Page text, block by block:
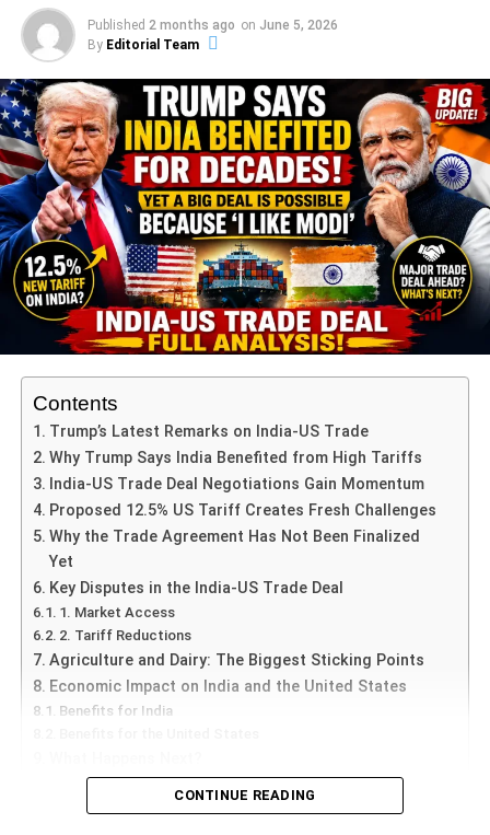
In short: the Delhi NCR air quality crisis isn’t just about
numbers—it reflects a deeply hazardous situation that
must be addressed immediately.
Why the Delhi NCR air quality crisis
exploded now
Fireworks during Diwali
One of the major triggers of this crisis was the massive
use of firecrackers during Diwali. Although the Supreme
Court permitted “green crackers” (which emit about 30–
restricted hours, the rules were widely flouted.
Studies from previous years show that firework-
associated particulate matter jumps dramatically during
such festivals: for example, one paper found ambient
PM2.5 increased 16-fold during Diwali fireworks in Delhi.
Seasonal meteorological conditions
October-November marks the beginning of the winter
inversion period in Delhi, when cooler air traps pollutants
near the surface, winds slow down, and dispersion is
ADVERTISEMENT
Published 2 months ago on June 5, 2026
By Editorial Team
Contents
Trump’s Latest Remarks on India-US Trade
Why Trump Says India Benefited from High Tariffs
India-US Trade Deal Negotiations Gain Momentum
Proposed 12.5% US Tariff Creates Fresh Challenges
Why the Trade Agreement Has Not Been Finalized
Yet
Key Disputes in the India-US Trade Deal
1. Market Access
2. Tariff Reductions
Agriculture and Dairy: The Biggest Sticking Points
Economic Impact on India and the United States
Benefits for India
5 June, Credent TV |TheIndia-US Trade Dealhas once
CONTINUE READING